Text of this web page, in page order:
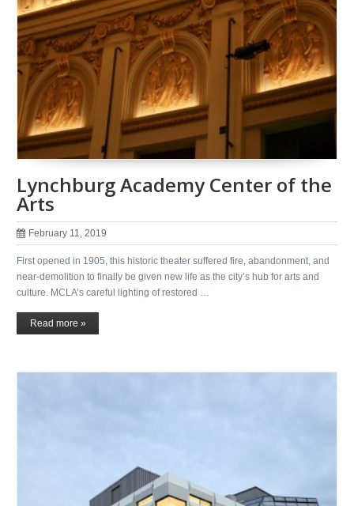
Lynchburg Academy Center of the
Arts
February 11, 2019
First opened in 1905, this historic theater suffered fire, abandonment, and
near-demolition to finally be given new life as the city’s hub for arts and
culture. MCLA’s careful lighting of restored …
Read more »